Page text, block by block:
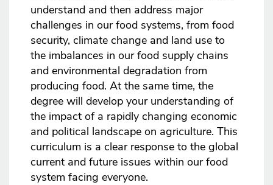
understand and then address major
challenges in our food systems, from food
security, climate change and land use to
the imbalances in our food supply chains
and environmental degradation from
producing food. At the same time, the
degree will develop your understanding of
the impact of a rapidly changing economic
and political landscape on agriculture. This
curriculum is a clear response to the global
current and future issues within our food
system facing everyone.